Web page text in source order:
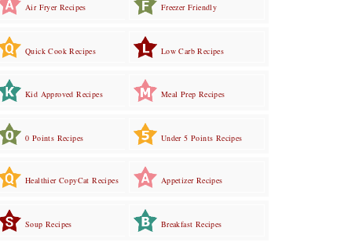
Air Fryer Recipes Freezer Friendly
Quick Cook Recipes Low Carb Recipes
Kid Approved Recipes Meal Prep Recipes
0 Points Recipes Under 5 Points Recipes
Healthier CopyCat Recipes Appetizer Recipes
Soup Recipes Breakfast Recipes